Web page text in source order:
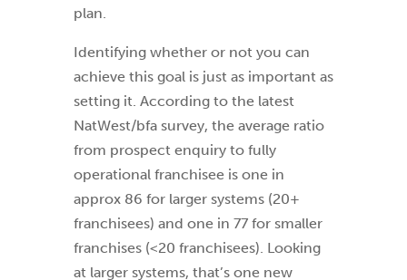
plan.
Identifying whether or not you can
achieve this goal is just as important as
setting it. According to the latest
NatWest/bfa survey, the average ratio
from prospect enquiry to fully
operational franchisee is one in
approx 86 for larger systems (20+
franchisees) and one in 77 for smaller
franchises (<20 franchisees). Looking
at larger systems, that’s one new